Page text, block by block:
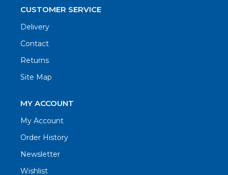
CUSTOMER SERVICE
Delivery
Contact
Returns
Site Map
MY ACCOUNT
My Account
Order History
Newsletter
Wishlist